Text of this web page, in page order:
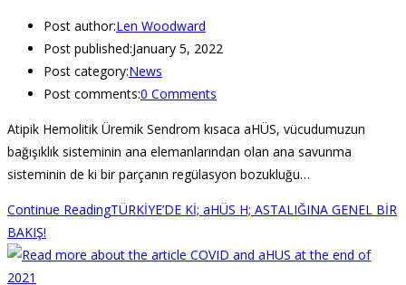
Post author:Len Woodward
Post published:January 5, 2022
Post category:News
Post comments:0 Comments
Atipik Hemolitik Üremik Sendrom kısaca aHÜS, vücudumuzun
bağışıklık sisteminin ana elemanlarından olan ana savunma
sisteminin de ki bir parçanın regülasyon bozukluğu…
Continue ReadingTÜRKİYE’DE Kİ; aHÜS H; ASTALIĞINA GENEL BİR
BAKIŞ!